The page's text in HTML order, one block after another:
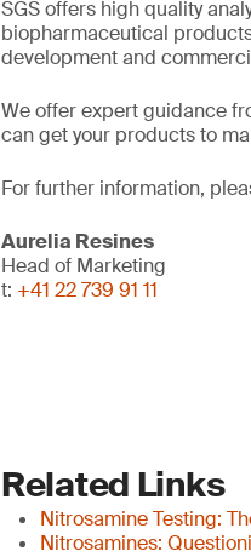
SGS offers high quality
biopharmaceutical
development and
We offer expert guidance
can get your products to
For further information,
Aurelia Resines
Head of Marketing
t: +41 22 739 91 11
Related Links
Nitrosamine Testing:
Nitrosamines: